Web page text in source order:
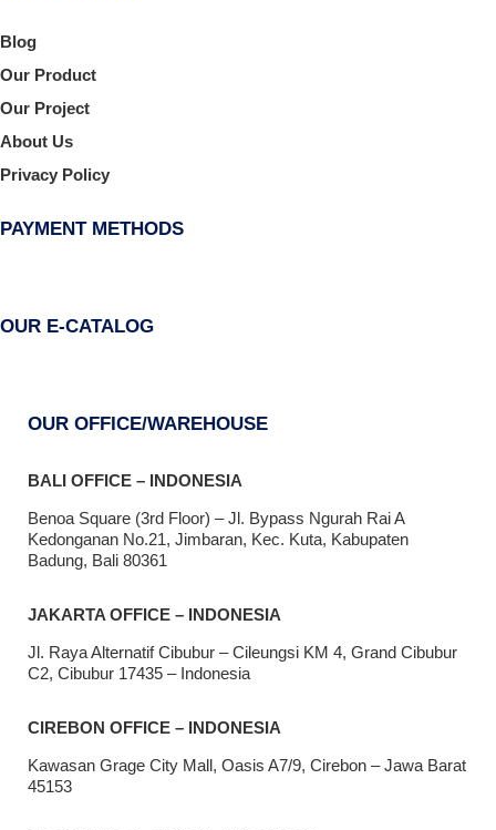
Blog
Our Product
Our Project
About Us
Privacy Policy
PAYMENT METHODS
OUR E-CATALOG
OUR OFFICE/WAREHOUSE
BALI OFFICE – INDONESIA
Benoa Square (3rd Floor) – Jl. Bypass Ngurah Rai A
Kedonganan No.21, Jimbaran, Kec. Kuta, Kabupaten
Badung, Bali 80361
JAKARTA OFFICE – INDONESIA
Jl. Raya Alternatif Cibubur – Cileungsi KM 4, Grand Cibubur
C2, Cibubur 17435 – Indonesia
CIREBON OFFICE – INDONESIA
Kawasan Grage City Mall, Oasis A7/9, Cirebon – Jawa Barat
45153